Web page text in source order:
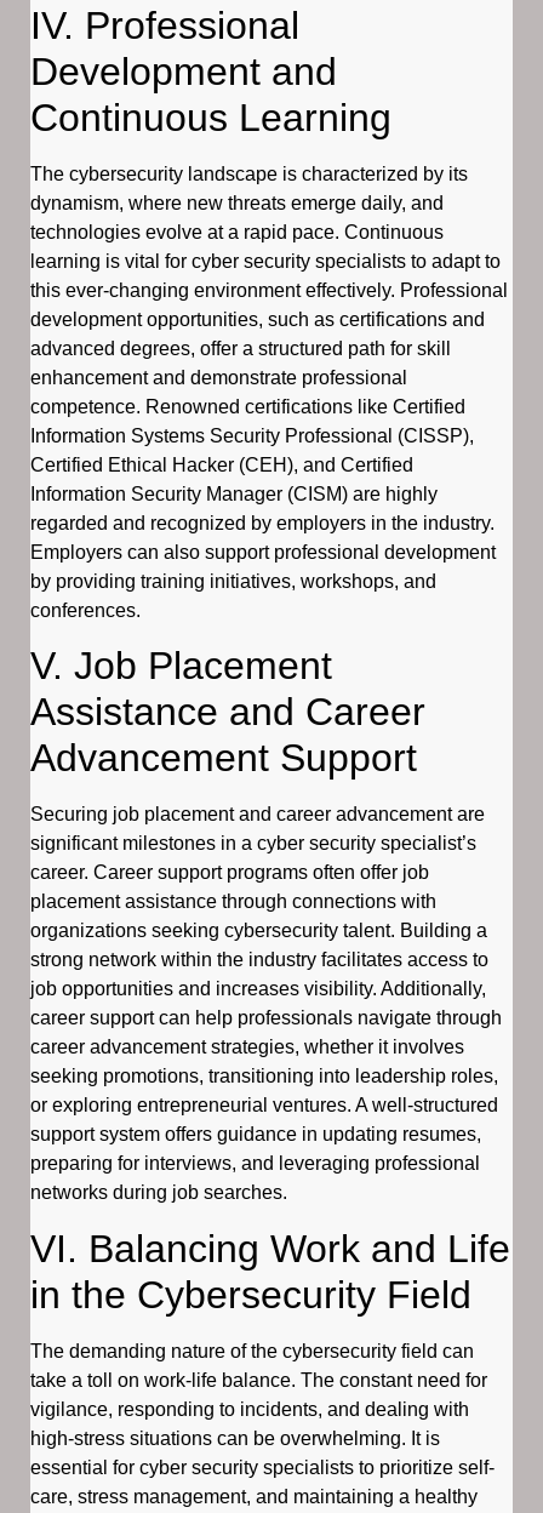
IV. Professional
Development and
Continuous Learning
The cybersecurity landscape is characterized by its
dynamism, where new threats emerge daily, and
technologies evolve at a rapid pace. Continuous
learning is vital for cyber security specialists to adapt to
this ever-changing environment effectively. Professional
development opportunities, such as certifications and
advanced degrees, offer a structured path for skill
enhancement and demonstrate professional
competence. Renowned certifications like Certified
Information Systems Security Professional (CISSP),
Certified Ethical Hacker (CEH), and Certified
Information Security Manager (CISM) are highly
regarded and recognized by employers in the industry.
Employers can also support professional development
by providing training initiatives, workshops, and
conferences.
V. Job Placement
Assistance and Career
Advancement Support
Securing job placement and career advancement are
significant milestones in a cyber security specialist’s
career. Career support programs often offer job
placement assistance through connections with
organizations seeking cybersecurity talent. Building a
strong network within the industry facilitates access to
job opportunities and increases visibility. Additionally,
career support can help professionals navigate through
career advancement strategies, whether it involves
seeking promotions, transitioning into leadership roles,
or exploring entrepreneurial ventures. A well-structured
support system offers guidance in updating resumes,
preparing for interviews, and leveraging professional
networks during job searches.
VI. Balancing Work and Life
in the Cybersecurity Field
The demanding nature of the cybersecurity field can
take a toll on work-life balance. The constant need for
vigilance, responding to incidents, and dealing with
high-stress situations can be overwhelming. It is
essential for cyber security specialists to prioritize self-
care, stress management, and maintaining a healthy